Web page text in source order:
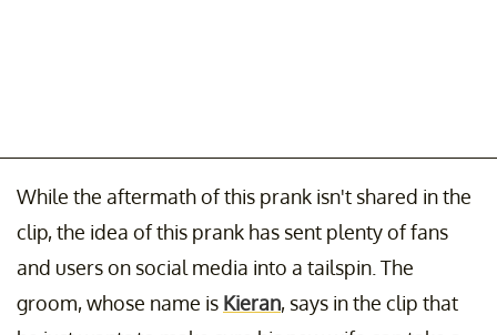
While the aftermath of this prank isn't shared in the
clip, the idea of this prank has sent plenty of fans
and users on social media into a tailspin. The
groom, whose name is Kieran, says in the clip that